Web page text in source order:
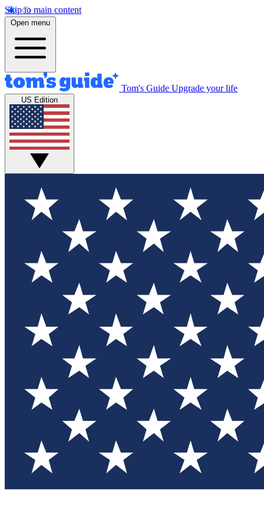
Skip to main content
Open menu
Tom's Guide Upgrade your life
US Edition